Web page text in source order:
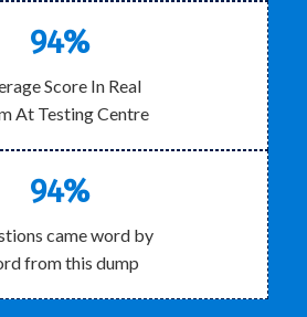
94%
Score In Real
At Testing Centre
94%
came word by
from this dump